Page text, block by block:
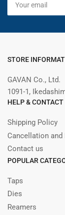
email
STORE
GAVAN Co., Ltd.
1091-1,
HELP & CONTACT
Shipping Policy
Cancellation and
Contact us
POPULAR
Taps
Dies
Reamers